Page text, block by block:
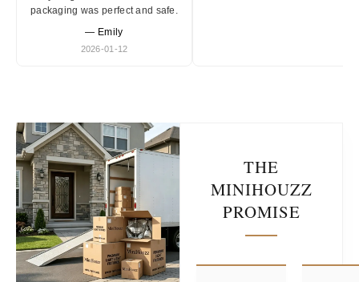
packaging was perfect and safe.
— Emily
2026-01-12
THE
MINIHOUZZ
PROMISE